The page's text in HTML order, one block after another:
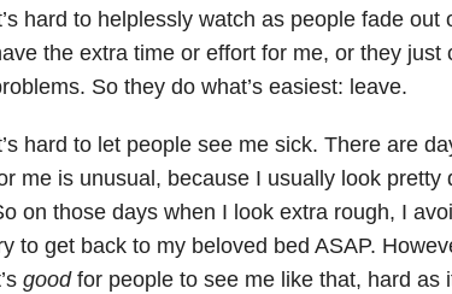
hard to helplessly watch as people fade out
the extra time or effort for me, or they just
So they do what’s easiest: leave.
hard to let people see me sick. There are
me is unusual, because I usually look pretty
on those days when I look extra rough, I
to get back to my beloved bed ASAP.
goodfor people to see me like that, hard as